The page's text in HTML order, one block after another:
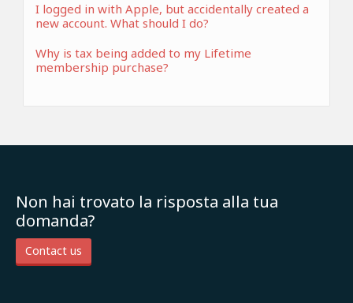
I logged in with Apple, but accidentally created a
new account. What should I do?
Why is tax being added to my Lifetime
membership purchase?
Non hai trovato la risposta alla tua
domanda?
Contact us